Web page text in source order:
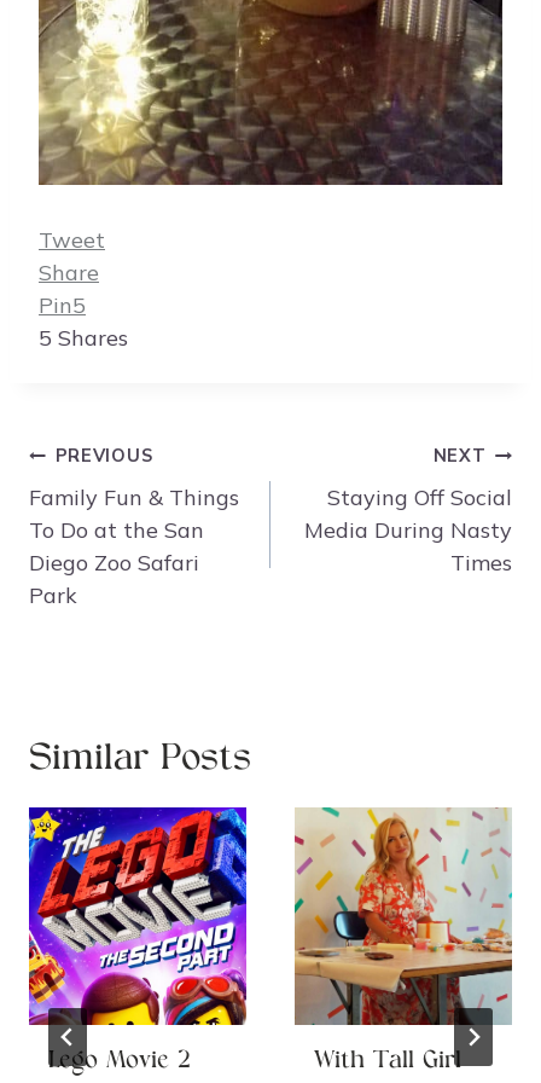
Tweet
Share
Pin5
5 Shares
Post
navigation
PREVIOUS
Family Fun & Things
To Do at the San
Diego Zoo Safari
Park
NEXT
Staying Off Social
Media During Nasty
Times
Similar Posts
Lego Movie 2 With Tall Girl